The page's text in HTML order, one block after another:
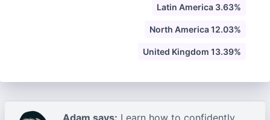
Latin America 3.63%
North America 12.03%
United Kingdom 13.39%
Adam says: Learn how to confidently